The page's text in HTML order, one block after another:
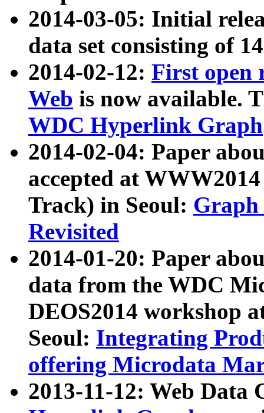
2014-03-05: Initial
data set consisting of
2014-02-12: First open
Web is now available.
WDC Hyperlink Graph
2014-02-04: Paper
accepted at
Track) in Seoul: Graph
Revisited
2014-01-20: Paper
data from the WDC
DEOS2014 workshop
Seoul: Integrating
offering Microdata
2013-11-12: Web Data